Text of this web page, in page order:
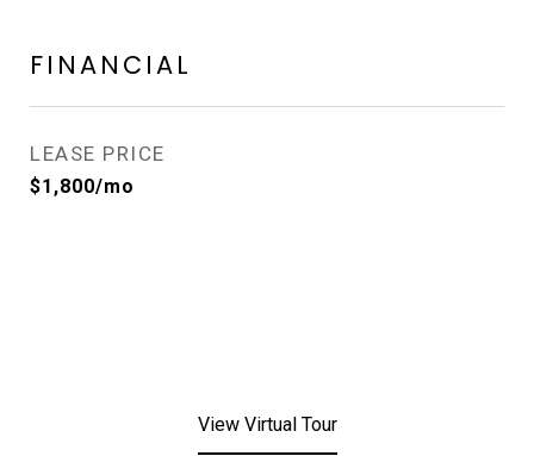
FINANCIAL
LEASE PRICE
$1,800/mo
View Virtual Tour